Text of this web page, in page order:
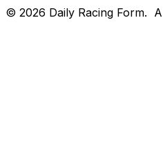
© 2026 Daily Racing Form.